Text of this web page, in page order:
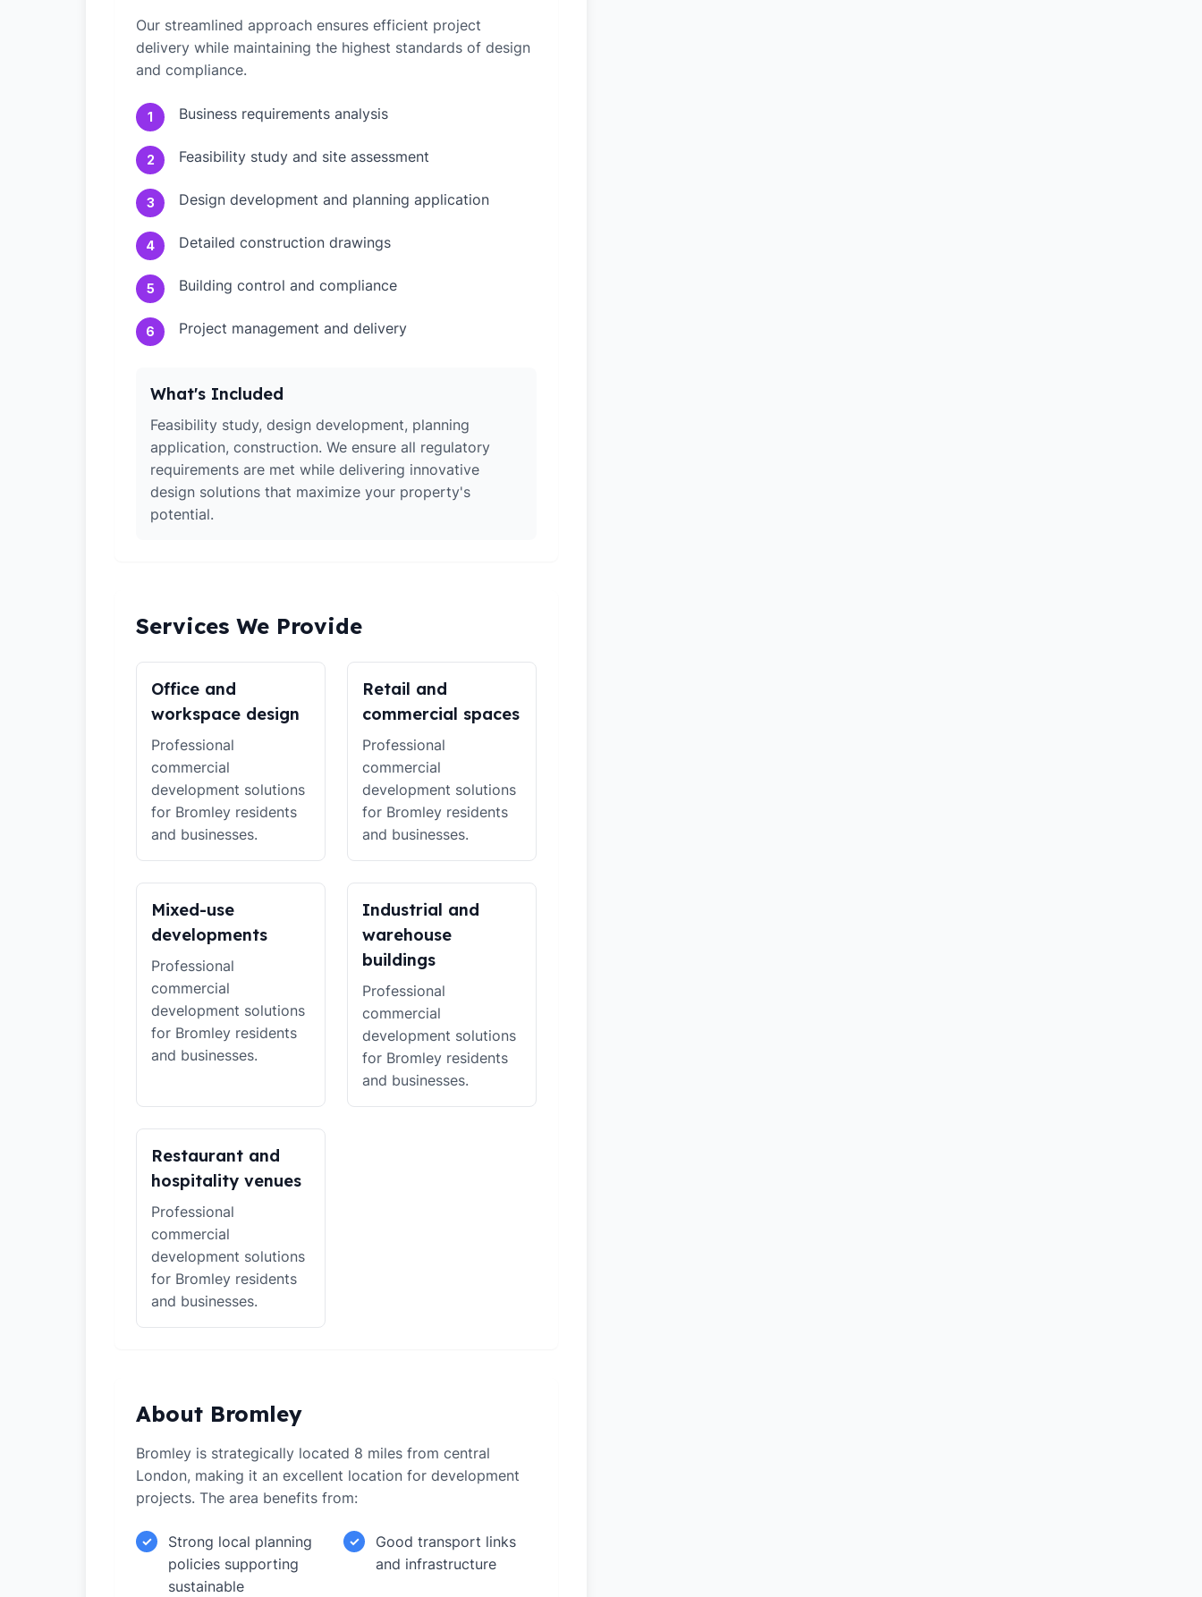
Our streamlined approach ensures efficient project
delivery while maintaining the highest standards of design
and compliance.
1 Business requirements analysis
2 Feasibility study and site assessment
3 Design development and planning application
4 Detailed construction drawings
5 Building control and compliance
6 Project management and delivery
What's Included
Feasibility study, design development, planning
application, construction. We ensure all regulatory
requirements are met while delivering innovative
design solutions that maximize your property's
potential.
Services We Provide
Office and
workspace design
Professional
commercial
development solutions
for Bromley residents
and businesses.
Retail and
commercial spaces
Professional
commercial
development solutions
for Bromley residents
and businesses.
Mixed-use
developments
Professional
commercial
development solutions
for Bromley residents
and businesses.
Industrial and
warehouse
buildings
Professional
commercial
development solutions
for Bromley residents
and businesses.
Restaurant and
hospitality venues
Professional
commercial
development solutions
for Bromley residents
and businesses.
About Bromley
Bromley is strategically located 8 miles from central
London, making it an excellent location for development
projects. The area benefits from:
✓
Strong local planning
policies supporting
sustainable
✓
Good transport links
and infrastructure